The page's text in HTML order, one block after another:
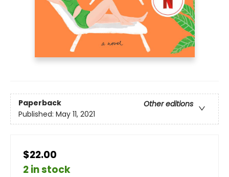
Paperback
Other editions
Published: May 11, 2021
$22.00
2 in stock